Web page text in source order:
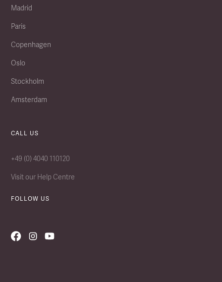
Madrid
Paris
Copenhagen
Oslo
Stockholm
Amsterdam
CALL US
+49 (0) 4040 110120
Visit our Help Centre
FOLLOW US